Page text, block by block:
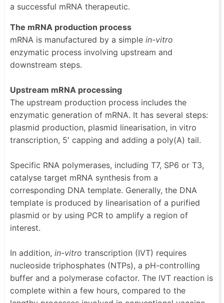
a successful mRNA therapeutic.
The mRNA production process
mRNA is manufactured by a simple in-vitro
enzymatic process involving upstream and
downstream steps.
Upstream mRNA processing
The upstream production process includes the
enzymatic generation of mRNA. It has several steps:
plasmid production, plasmid linearisation, in vitro
transcription, 5′ capping and adding a poly(A) tail.
Specific RNA polymerases, including T7, SP6 or T3,
catalyse target mRNA synthesis from a
corresponding DNA template. Generally, the DNA
template is produced by linearisation of a purified
plasmid or by using PCR to amplify a region of
interest.
In addition, in-vitro transcription (IVT) requires
nucleoside triphosphates (NTPs), a pH-controlling
buffer and a polymerase cofactor. The IVT reaction is
complete within a few hours, compared to the